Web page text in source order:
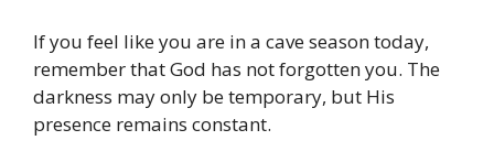
If you feel like you are in a cave season today,
remember that God has not forgotten you. The
darkness may only be temporary, but His
presence remains constant.